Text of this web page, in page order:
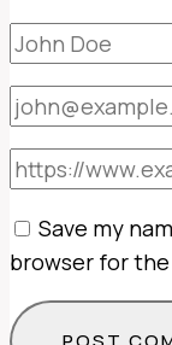
Save my
browser for